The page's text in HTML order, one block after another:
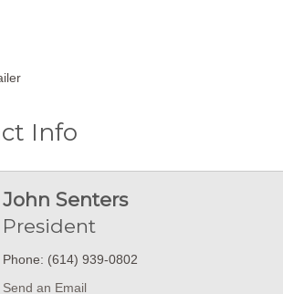
Info
John Senters
President
Phone: (614) 939-0802
Send an Email